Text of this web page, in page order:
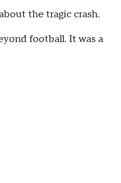
the tragic crash.
football. It was a